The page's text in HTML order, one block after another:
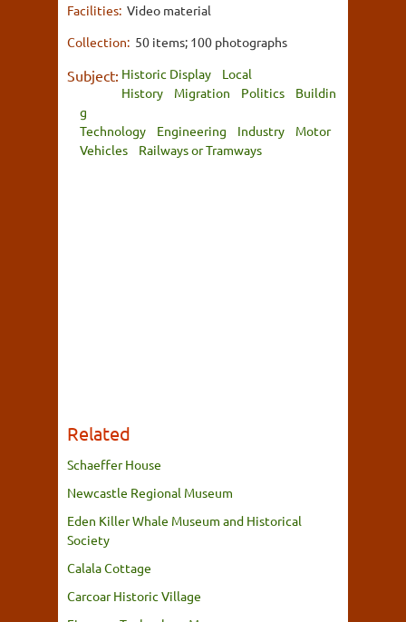
Facilities: Video material
Collection: 50 items; 100 photographs
Subject: Historic Display
Local
History
Migration Politics
Buildin
g
Technology
Engineering Industry
Motor
Vehicles
Railways or Tramways
Related
Schaeffer House
Newcastle Regional Museum
Eden Killer Whale Museum and Historical
Society
Calala Cottage
Carcoar Historic Village